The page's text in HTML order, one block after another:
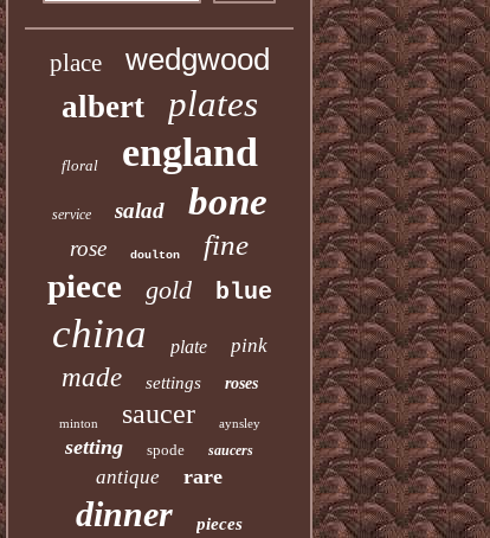
place
wedgwood
albert
plates
floral england
service salad bone
rose doulton fine
piece gold blue
china plate pink
made settings roses
minton saucer aynsley
setting spode saucers
antique rare
dinner pieces